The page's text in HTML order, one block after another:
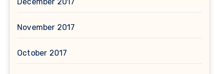
November 2017
October 2017